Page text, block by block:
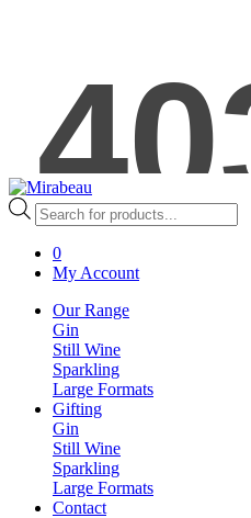
Products
search
0
My Account
Our Range
Gin
Still Wine
Sparkling
Large Formats
Gifting
Gin
Still Wine
Sparkling
Large Formats
Contact